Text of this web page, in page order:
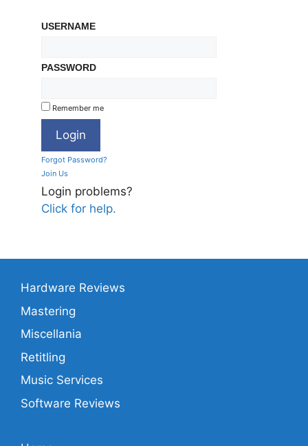
USERNAME
PASSWORD
Remember me
Forgot Password?
Join Us
Login problems?
Click for help.
Hardware Reviews
Mastering
Miscellania
Retitling
Music Services
Software Reviews